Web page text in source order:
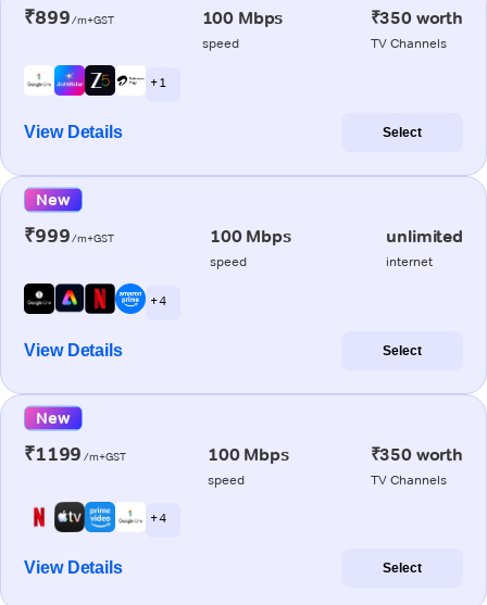
₹899/m+GST 100 Mbps
speed
₹350 worth
TV Channels
+ 1
View Details Select
New
₹999/m+GST 100 Mbps
speed
unlimited
internet
+ 4
View Details Select
New
₹1199 /m+GST 100 Mbps
speed
₹350 worth
TV Channels
+ 4
View Details Select